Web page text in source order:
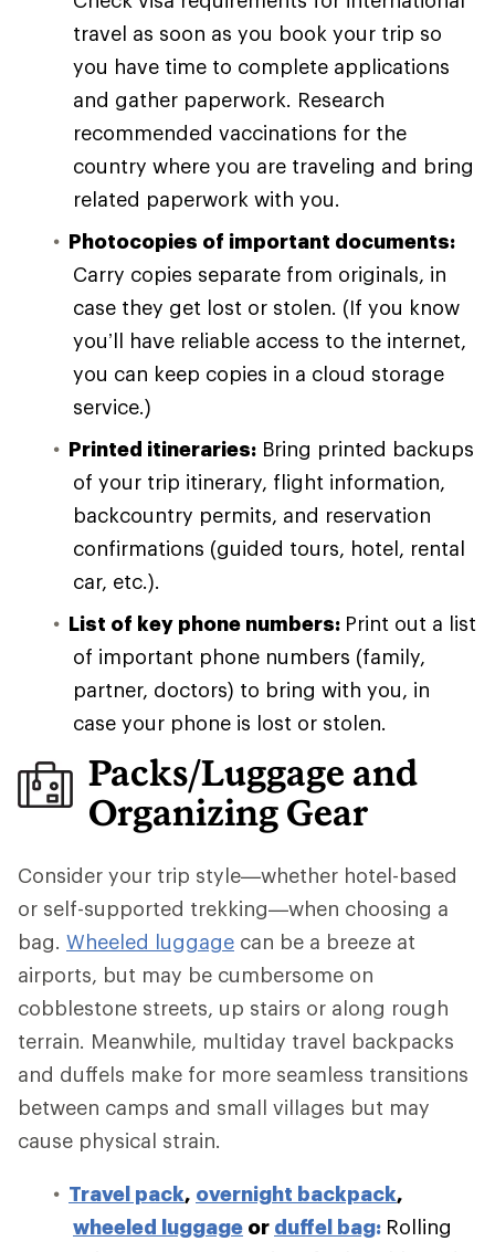
travel as soon as you book your trip so
you have time to complete applications
and gather paperwork. Research
recommended vaccinations for the
country where you are traveling and bring
related paperwork with you.
Photocopies of important documents:
Carry copies separate from originals, in
case they get lost or stolen. (If you know
you’ll have reliable access to the internet,
you can keep copies in a cloud storage
service.)
Printed itineraries: Bring printed backups
of your trip itinerary, flight information,
backcountry permits, and reservation
confirmations (guided tours, hotel, rental
car, etc.).
List of key phone numbers: Print out a list
of important phone numbers (family,
partner, doctors) to bring with you, in
case your phone is lost or stolen.
Packs/Luggage and
Organizing Gear
Consider your trip style—whether hotel-based
or self-supported trekking—when choosing a
bag. Wheeled luggage can be a breeze at
airports, but may be cumbersome on
cobblestone streets, up stairs or along rough
terrain. Meanwhile, multiday travel backpacks
and duffels make for more seamless transitions
between camps and small villages but may
cause physical strain.
Travel pack, overnight backpack,
wheeled luggage or duffel bag: Rolling